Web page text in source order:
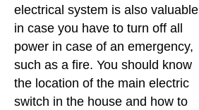
electrical system is also valuable
in case you have to turn off all
power in case of an emergency,
such as a fire. You should know
the location of the main electric
switch in the house and how to